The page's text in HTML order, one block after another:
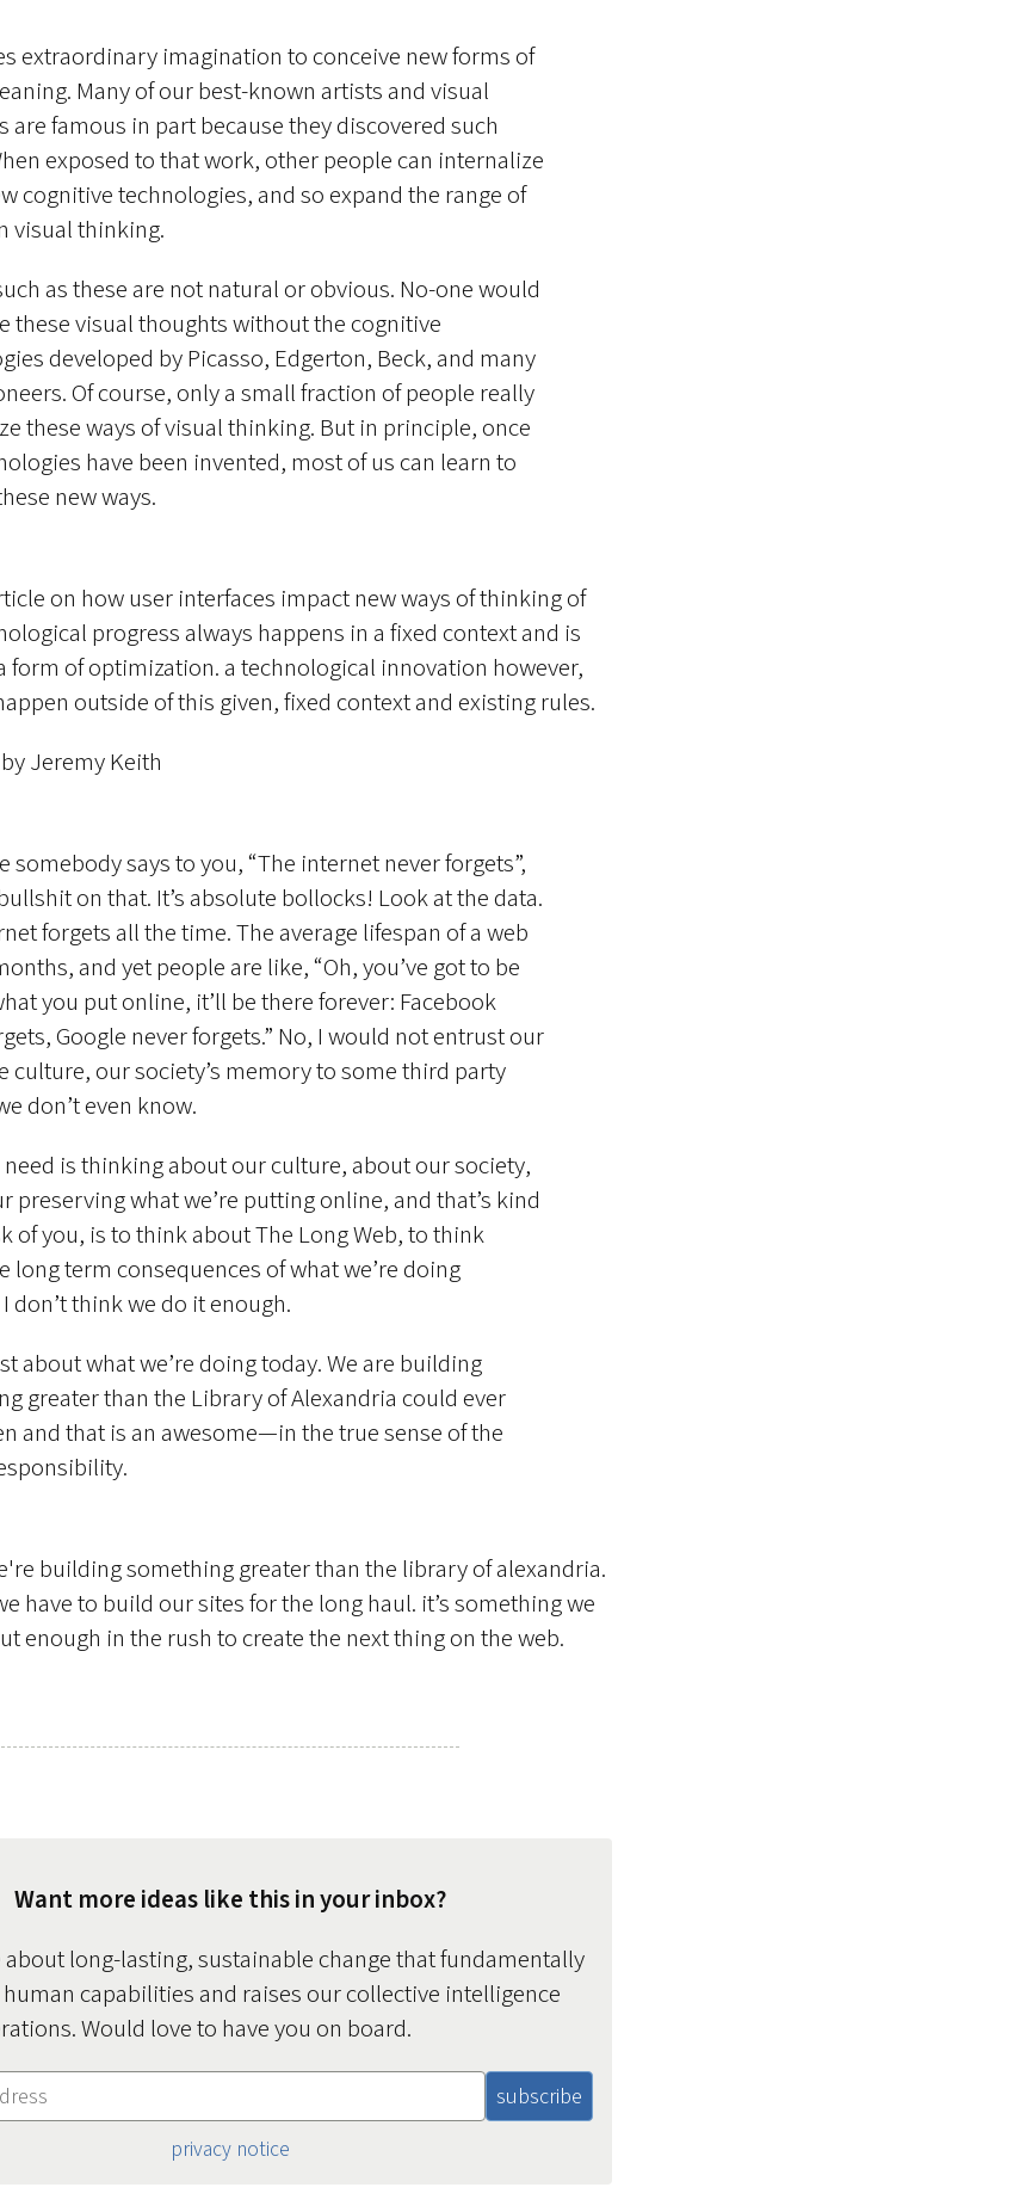
extraordinary imagination to conceive new forms of
Many of our best-known artists and visual
are famous in part because they discovered such
exposed to that work, other people can internalize
cognitive technologies, and so expand the range of
visual thinking.
as these are not natural or obvious. No-one would
these visual thoughts without the cognitive
developed by Picasso, Edgerton, Beck, and many
Of course, only a small fraction of people really
these ways of visual thinking. But in principle, once
have been invented, most of us can learn to
new ways.
on how user interfaces impact new ways of thinking of
progress always happens in a fixed context and is
form of optimization. a technological innovation however,
outside of this given, fixed context and existing rules.
Jeremy Keith
somebody says to you, “The internet never forgets”,
on that. It’s absolute bollocks! Look at the data.
forgets all the time. The average lifespan of a web
and yet people are like, “Oh, you’ve got to be
you put online, it’ll be there forever: Facebook
Google never forgets.” No, I would not entrust our
culture, our society’s memory to some third party
don’t even know.
need is thinking about our culture, about our society,
preserving what we’re putting online, and that’s kind
of you, is to think about The Long Web, to think
long term consequences of what we’re doing
don’t think we do it enough.
about what we’re doing today. We are building
greater than the Library of Alexandria could ever
and that is an awesome—in the true sense of the
building something greater than the library of alexandria.
have to build our sites for the long haul. it’s something we
enough in the rush to create the next thing on the web.
Want more ideas like this in your inbox?
about long-lasting, sustainable change that fundamentally
capabilities and raises our collective intelligence
Would love to have you on board.
privacy notice